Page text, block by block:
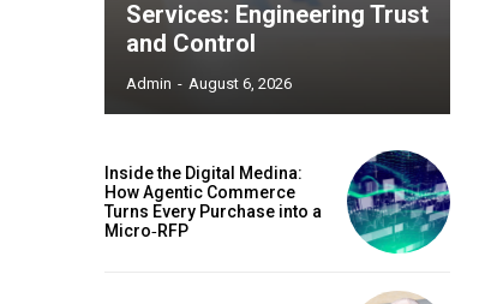
Services: Engineering Trust
and Control
Admin - August 6, 2026
Inside the Digital Medina:
How Agentic Commerce
Turns Every Purchase into a
Micro‑RFP